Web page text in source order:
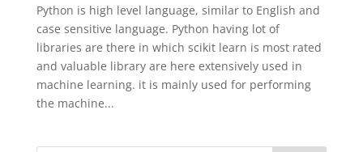
Python is high level language, similar to English and
case sensitive language. Python having lot of
libraries are there in which scikit learn is most rated
and valuable library are here extensively used in
machine learning. it is mainly used for performing
the machine...